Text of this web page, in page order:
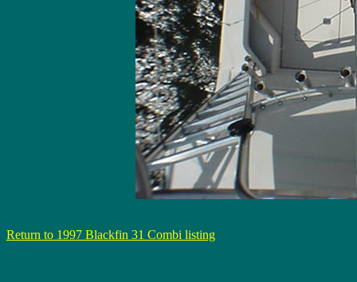
Return to 1997 Blackfin 31 Combi listing